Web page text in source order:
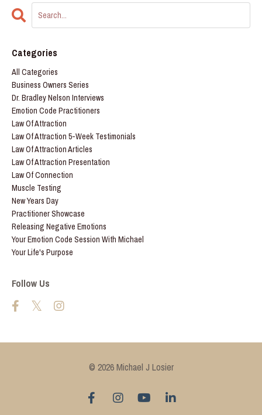
Categories
All Categories
Business Owners Series
Dr. Bradley Nelson Interviews
Emotion Code Practitioners
Law Of Attraction
Law Of Attraction 5-Week Testimonials
Law Of Attraction Articles
Law Of Attraction Presentation
Law Of Connection
Muscle Testing
New Years Day
Practitioner Showcase
Releasing Negative Emotions
Your Emotion Code Session With Michael
Your Life's Purpose
Follow Us
© 2026 Michael J Losier